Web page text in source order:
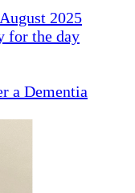
2025
a Dementia